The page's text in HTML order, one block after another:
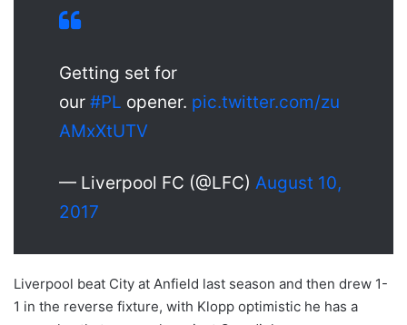
Getting set for
our #PL opener. pic.twitter.com/zu
AMxXtUTV
— Liverpool FC (@LFC) August 10,
2017
Liverpool beat City at Anfield last season and then drew 1-
1 in the reverse fixture, with Klopp optimistic he has a